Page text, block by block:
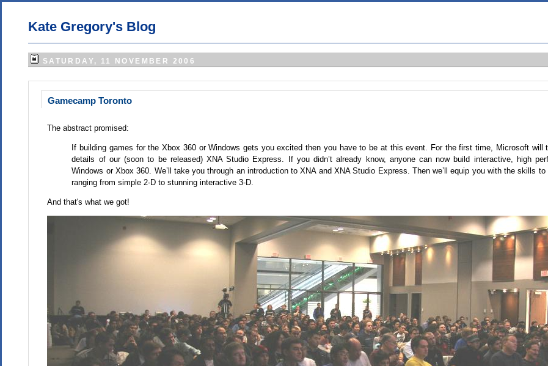
Kate Gregory's Blog
SATURDAY, 11 NOVEMBER 2006
Gamecamp Toronto
The abstract promised:
If building games for the Xbox 360 or Windows gets you excited then you have to be at this event. For the first time, Microsoft will
details of our (soon to be released) XNA Studio Express. If you didn’t already know, anyone can now build interactive, high
Windows or Xbox 360. We’ll take you through an introduction to XNA and XNA Studio Express. Then we’ll equip you with the skills
ranging from simple 2-D to stunning interactive 3-D.
And that's what we got!